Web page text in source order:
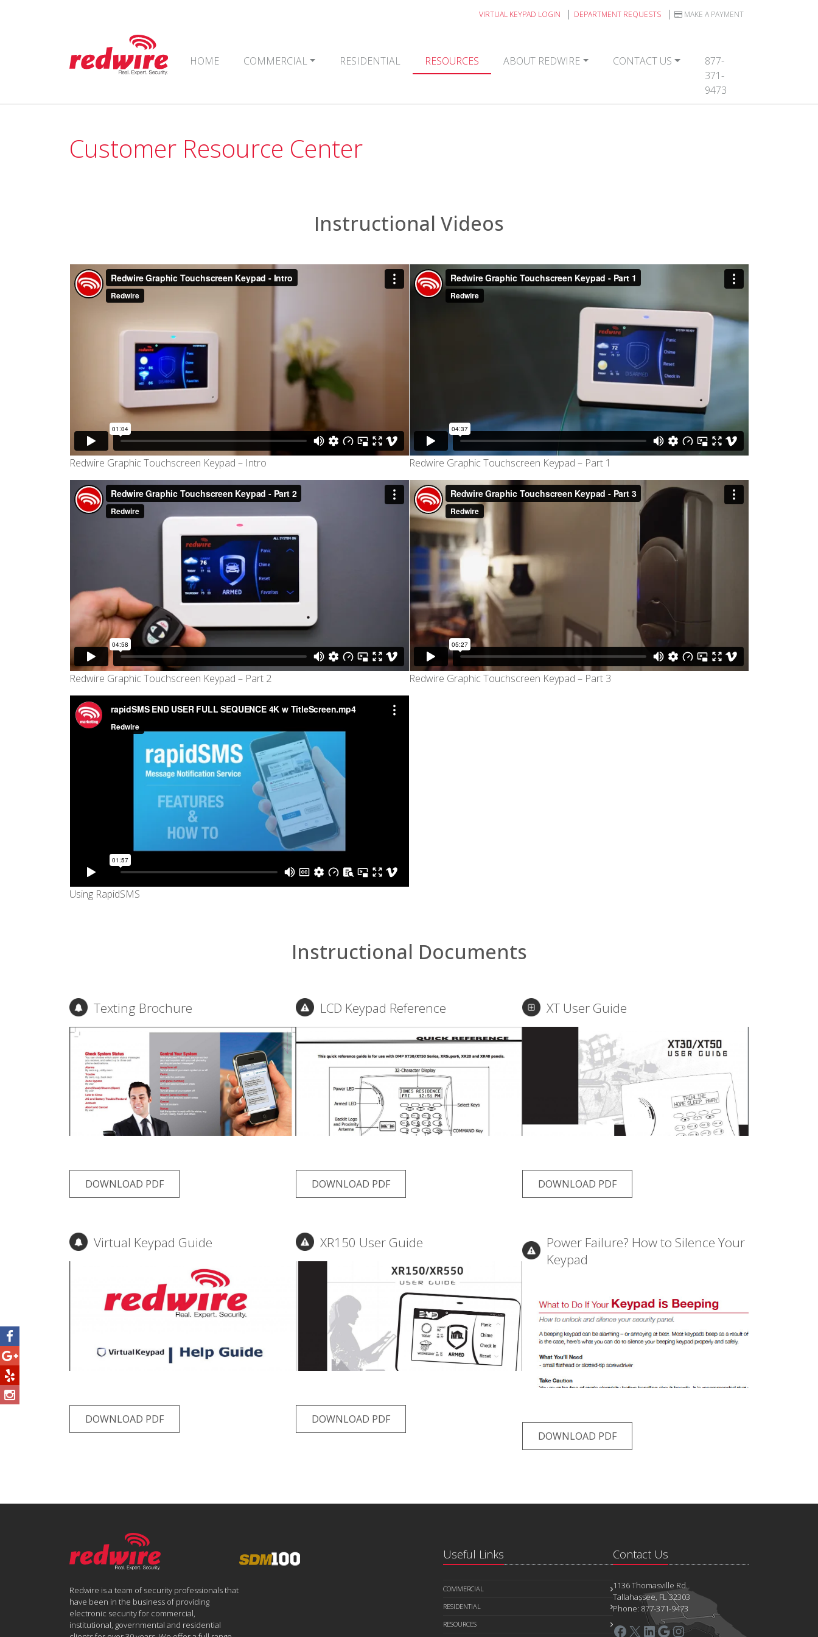
VIRTUAL KEYPAD LOGIN DEPARTMENT REQUESTS MAKE A PAYMENT
Main Navigation
HOME COMMERCIAL RESIDENTIAL RESOURCES ABOUT REDWIRE CONTACT US
877-
371-
9473
Customer Resource Center
Instructional Videos
Redwire Graphic Touchscreen Keypad – Intro Redwire Graphic Touchscreen Keypad – Part 1
Redwire Graphic Touchscreen Keypad – Part 2 Redwire Graphic Touchscreen Keypad – Part 3
Using RapidSMS
Instructional Documents
Texting Brochure
DOWNLOAD PDF
LCD Keypad Reference
DOWNLOAD PDF
XT User Guide
DOWNLOAD PDF
Virtual Keypad Guide
DOWNLOAD PDF
XR150 User Guide
DOWNLOAD PDF
Power Failure? How to Silence Your
Keypad
DOWNLOAD PDF
Redwire is a team of security professionals that
have been in the business of providing
electronic security for commercial,
institutional, governmental and residential
Useful Links
COMMERCIAL
RESIDENTIAL
RESOURCES
Contact Us
1136 Thomasville Rd.
Tallahassee, FL 32303
Phone: 877-371-9473
Facebook
X LinkedIn
Google
Instagram